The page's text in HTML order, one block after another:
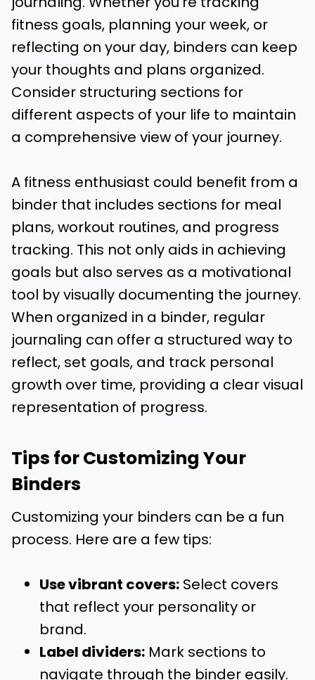
fitness goals, planning your week, or
reflecting on your day, binders can keep
your thoughts and plans organized.
Consider structuring sections for
different aspects of your life to maintain
a comprehensive view of your journey.
A fitness enthusiast could benefit from a
binder that includes sections for meal
plans, workout routines, and progress
tracking. This not only aids in achieving
goals but also serves as a motivational
tool by visually documenting the journey.
When organized in a binder, regular
journaling can offer a structured way to
reflect, set goals, and track personal
growth over time, providing a clear visual
representation of progress.
Tips for Customizing Your
Binders
Customizing your binders can be a fun
process. Here are a few tips:
Use vibrant covers: Select covers
that reflect your personality or
brand.
Label dividers: Mark sections to
navigate through the binder easily.